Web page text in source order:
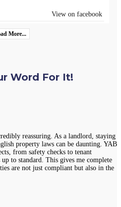
View on facebook
More...
Word For It!
reassuring. As a landlord, staying
property laws can be daunting. YAB
from safety checks to tenant
to standard. This gives me complete
are not just compliant but also in the